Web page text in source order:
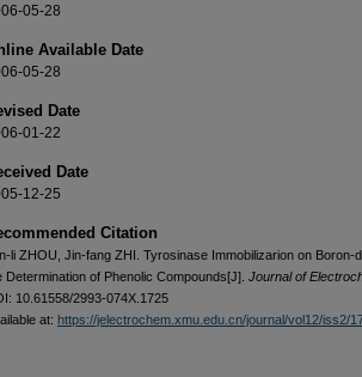
05-28
Available Date
05-28
Date
01-22
Date
12-25
Citation
li ZHOU, Jin-fang ZHI. Tyrosinase Immobilizarion on Boron-
Determination of Phenolic Compounds[J]. Journal of
10.61558/2993-074X.1725
at: https://jelectrochem.xmu.edu.cn/journal/vol12/iss2/